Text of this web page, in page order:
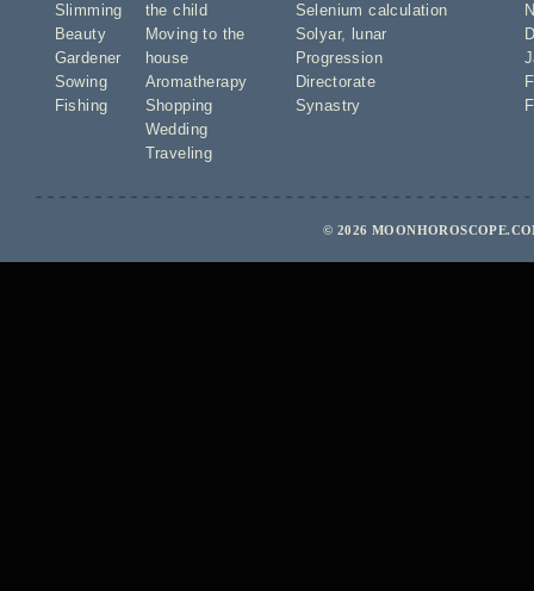
Slimming
Beauty
Gardener
Sowing
Fishing
the child
Moving to the
house
Aromatherapy
Shopping
Wedding
Traveling
Selenium calculation
Solyar,
lunar
Progression
Directorate
Synastry
© 2026